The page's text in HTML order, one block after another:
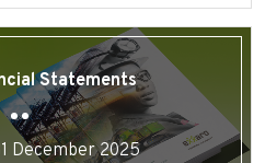
Statements
December 2025